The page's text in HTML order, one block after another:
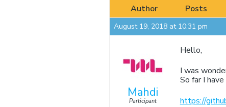
Author Posts
August 19, 2018 at 10:31 pm
Mahdi
Participant
Hello,
I was
So far I
https://